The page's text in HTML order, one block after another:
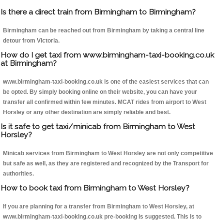
Is there a direct train from Birmingham to Birmingham?
Birmingham can be reached out from Birmingham by taking a central line
detour from Victoria.
How do I get taxi from www.birmingham-taxi-booking.co.uk
at Birmingham?
www.birmingham-taxi-booking.co.uk is one of the easiest services that can
be opted. By simply booking online on their website, you can have your
transfer all confirmed within few minutes. MCAT rides from airport to West
Horsley or any other destination are simply reliable and best.
Is it safe to get taxi/minicab from Birmingham to West
Horsley?
Minicab services from Birmingham to West Horsley are not only competitive
but safe as well, as they are registered and recognized by the Transport for
authorities.
How to book taxi from Birmingham to West Horsley?
If you are planning for a transfer from Birmingham to West Horsley, at
www.birmingham-taxi-booking.co.uk pre-booking is suggested. This is to